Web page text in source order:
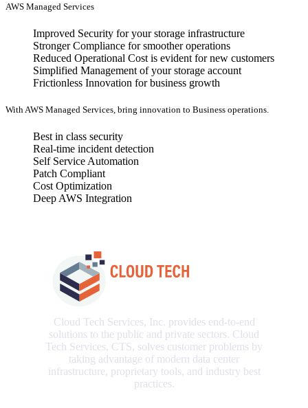
AWS Managed Services
Improved Security for your storage infrastructure
Stronger Compliance for smoother operations
Reduced Operational Cost is evident for new customers
Simplified Management of your storage account
Frictionless Innovation for business growth
With AWS Managed Services, bring innovation to Business operations.
Best in class security
Real-time incident detection
Self Service Automation
Patch Compliant
Cost Optimization
Deep AWS Integration
Cloud Tech Services, Inc. provides end-to-end
solutions to the public and private sectors. Cloud
Tech Services, CTS, solves customer problems by
taking advantage of modern data center
infrastructure, proprietary tools, and industry best
practices.